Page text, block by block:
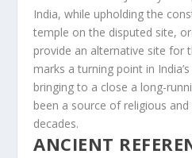
India, while upholding the
temple on the disputed site,
provide an alternative site for
marks a turning point in
bringing to a close a long-
been a source of religious
decades.
ANCIENT